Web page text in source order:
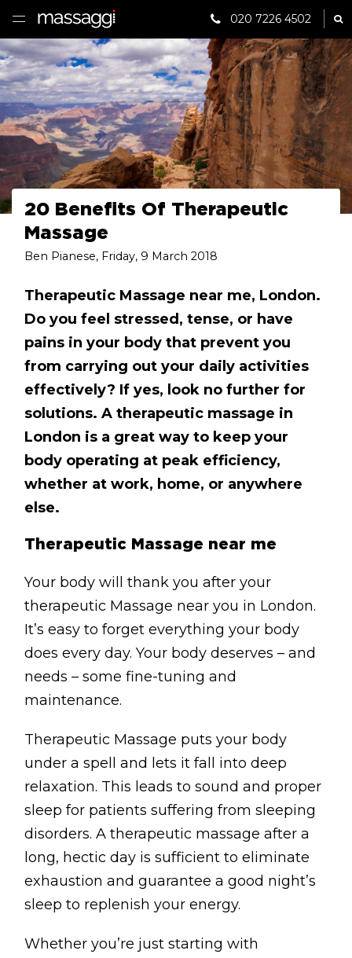
020 7226 4502
HOME
TREATMENTS
PRACTITIONER
CLINICS
TESTIMONIALS
PRICING
SHOP
BLOG
ABOUT
CONTACT
MORE
GET AROUND
Shop
About
Offers
Treatments
Win Session
ADVANCE SERVICES
Magrin Method
Sports Massage
Emmett Technique
Reconnective Healing
NST Bowen Technique
20 Benefits Of Therapeutic
Massage
Ben Pianese, Friday, 9 March 2018
Therapeutic Massage near me, London.
Do you feel stressed, tense, or have
pains in your body that prevent you
from carrying out your daily activities
effectively? If yes, look no further for
solutions. A therapeutic massage in
London is a great way to keep your
body operating at peak efficiency,
whether at work, home, or anywhere
else.
Therapeutic Massage near me
Your body will thank you after your
therapeutic Massage near you in London.
It’s easy to forget everything your body
does every day. Your body deserves – and
needs – some fine-tuning and
maintenance.
Therapeutic Massage puts your body
under a spell and lets it fall into deep
relaxation. This leads to sound and proper
sleep for patients suffering from sleeping
disorders. A therapeutic massage after a
long, hectic day is sufficient to eliminate
exhaustion and guarantee a good night’s
sleep to replenish your energy.
Whether you’re just starting with